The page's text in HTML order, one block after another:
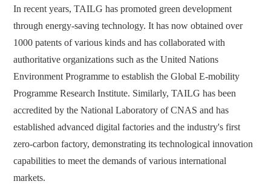
In recent years, TAILG has promoted green development
through energy-saving technology. It has now obtained over
1000 patents of various kinds and has collaborated with
authoritative organizations such as the United Nations
Environment Programme to establish the Global E-mobility
Programme Research Institute. Similarly, TAILG has been
accredited by the National Laboratory of CNAS and has
established advanced digital factories and the industry's first
zero-carbon factory, demonstrating its technological innovation
capabilities to meet the demands of various international
markets.